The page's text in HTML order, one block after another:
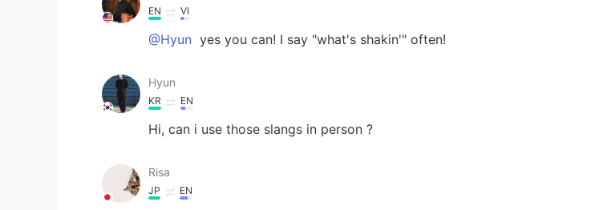
EN VI
@Hyun yes you can! I say "what's shakin'" often!
Hyun
KR EN
Hi, can i use those slangs in person ?
Risa
JP EN